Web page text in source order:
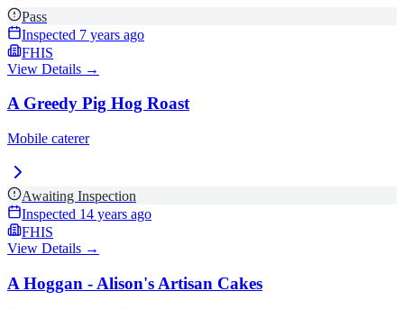
Pass
Inspected 7 years ago
FHIS
View Details →
A Greedy Pig Hog Roast
Mobile caterer
Awaiting Inspection
Inspected 14 years ago
FHIS
View Details →
A Hoggan - Alison's Artisan Cakes